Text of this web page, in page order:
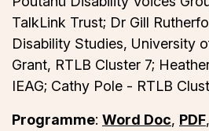
TalkLink Trust; Dr Gill
Disability Studies, University
Grant, RTLB Cluster 7;
IEAG; Cathy Pole - RTLB
Programme: Word Doc, PDF,